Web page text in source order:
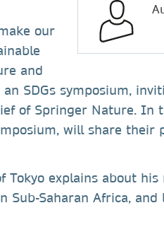
our
and
SDGs symposium,
of Springer Nature. In
will share their
Tokyo explains about his
Saharan Africa, and